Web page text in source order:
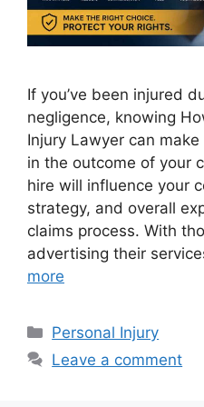
If you’ve been injured
negligence, knowing
Injury Lawyer can
in the outcome of your
hire will influence your
strategy, and overall
claims process. With
advertising their
more
Categories
Personal Injury
Leave a comment